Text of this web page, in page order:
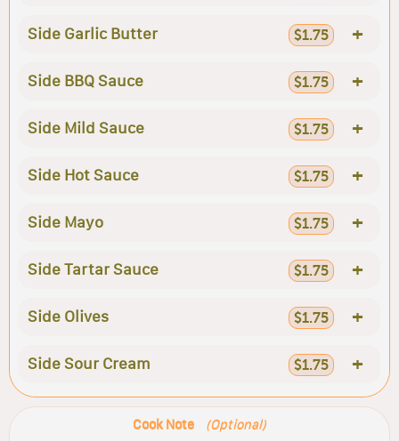
Side Garlic Butter $1.75 +
Side BBQ Sauce $1.75 +
Side Mild Sauce $1.75 +
Side Hot Sauce $1.75 +
Side Mayo $1.75 +
Side Tartar Sauce $1.75 +
Side Olives $1.75 +
Side Sour Cream $1.75 +
Cook Note (Optional)